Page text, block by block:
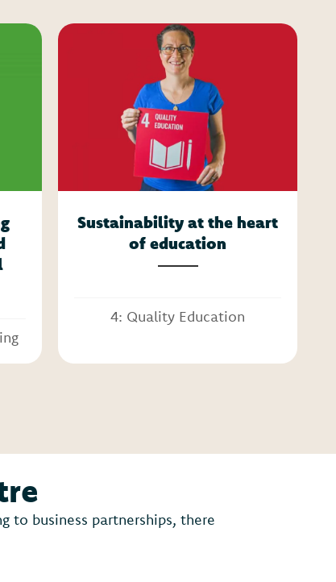
Sustainability at the heart
of education
4: Quality Education
to business partnerships, there